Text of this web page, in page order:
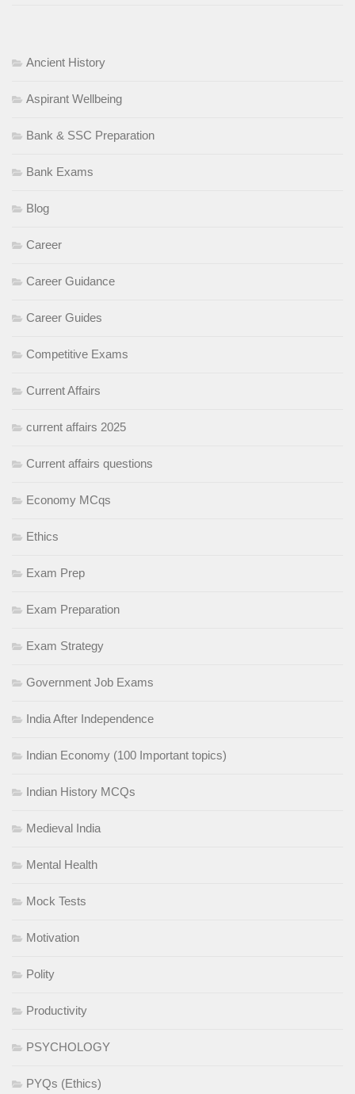
Ancient History
Aspirant Wellbeing
Bank & SSC Preparation
Bank Exams
Blog
Career
Career Guidance
Career Guides
Competitive Exams
Current Affairs
current affairs 2025
Current affairs questions
Economy MCqs
Ethics
Exam Prep
Exam Preparation
Exam Strategy
Government Job Exams
India After Independence
Indian Economy (100 Important topics)
Indian History MCQs
Medieval India
Mental Health
Mock Tests
Motivation
Polity
Productivity
PSYCHOLOGY
PYQs (Ethics)